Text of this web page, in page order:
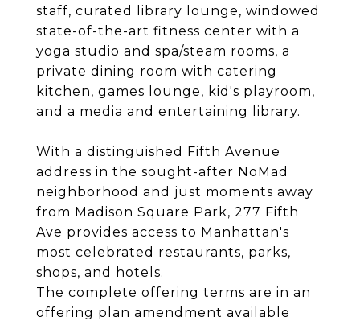
staff, curated library lounge, windowed
state-of-the-art fitness center with a
yoga studio and spa/steam rooms, a
private dining room with catering
kitchen, games lounge, kid's playroom,
and a media and entertaining library.
With a distinguished Fifth Avenue
address in the sought-after NoMad
neighborhood and just moments away
from Madison Square Park, 277 Fifth
Ave provides access to Manhattan's
most celebrated restaurants, parks,
shops, and hotels.
The complete offering terms are in an
offering plan amendment available